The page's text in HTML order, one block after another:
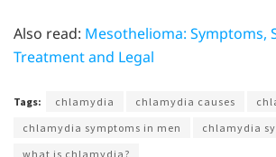
Also read: Mesothelioma: Symptoms,
Treatment and Legal
Tags: chlamydia chlamydia causes
chlamydia symptoms in men
chlamydia
what is chlamydia?